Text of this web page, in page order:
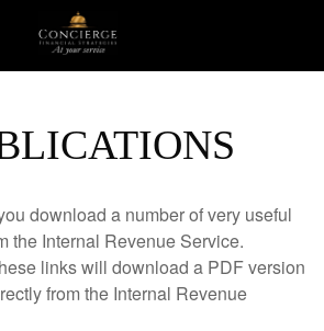
download a number of very useful
the Internal Revenue Service.
links will download a PDF version
from the Internal Revenue